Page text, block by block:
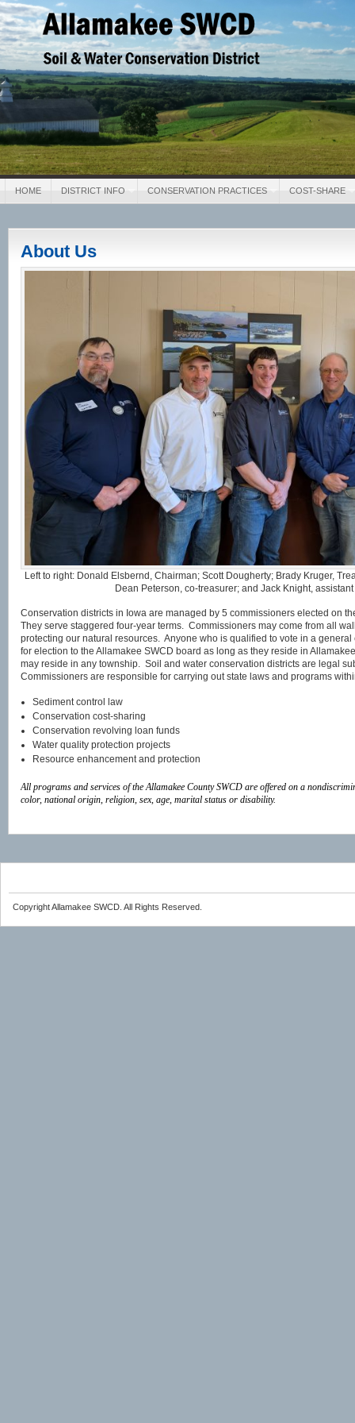
Allamakee SWCD
Soil & Water Conservation District
HOME DISTRICT INFO CONSERVATION PRACTICES COST-SHARE
About Us
Left to right: Donald Elsbernd, Chairman; Scott Dougherty; Brady Kruger,
Dean Peterson, co-treasurer; and Jack Knight,
Conservation districts in Iowa are managed by 5 commissioners elected on
They serve staggered four-year terms. Commissioners may come from all
protecting our natural resources. Anyone who is qualified to vote in a
for election to the Allamakee SWCD board as long as they reside in
may reside in any township. Soil and water conservation districts are legal
Commissioners are responsible for carrying out state laws and programs
Sediment control law
Conservation cost-sharing
Conservation revolving loan funds
Water quality protection projects
Resource enhancement and protection
All programs and services of the Allamakee County SWCD are offered on a
color, national origin, religion, sex, age, marital status or disability.
Copyright Allamakee SWCD. All Rights Reserved.